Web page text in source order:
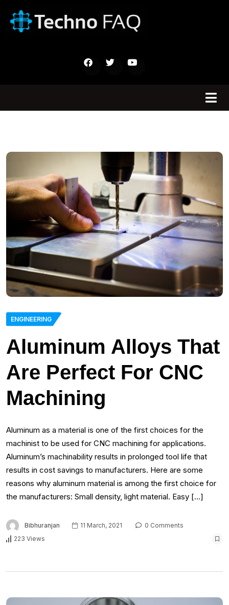
ENGINEERING
Aluminum Alloys That
Are Perfect For CNC
Machining
Aluminum as a material is one of the first choices for the
machinist to be used for CNC machining for applications.
Aluminum’s machinability results in prolonged tool life that
results in cost savings to manufacturers. Here are some
reasons why aluminum material is among the first choice for
the manufacturers: Small density, light material. Easy […]
Bibhuranjan 11 March, 2021
0 Comments
223 Views